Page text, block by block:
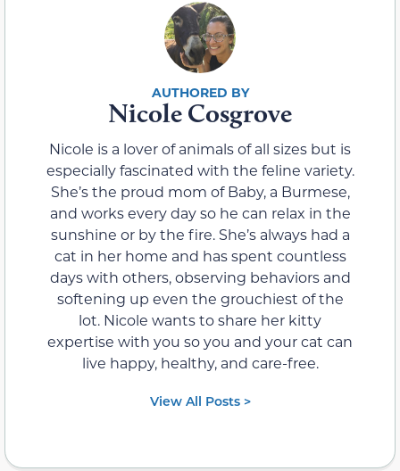
Nicole Cosgrove
Nicole is a lover of animals of all sizes but is
especially fascinated with the feline variety.
She’s the proud mom of Baby, a Burmese,
and works every day so he can relax in the
sunshine or by the fire. She’s always had a
cat in her home and has spent countless
days with others, observing behaviors and
softening up even the grouchiest of the
lot. Nicole wants to share her kitty
expertise with you so you and your cat can
live happy, healthy, and care-free.
View All Posts >